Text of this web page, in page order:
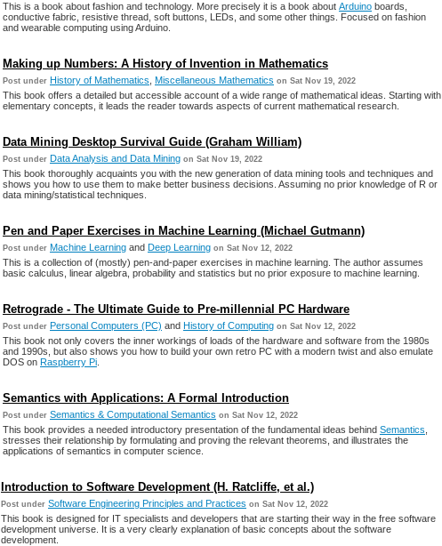
This is a book about fashion and technology. More precisely it is a book about Arduino boards,
conductive fabric, resistive thread, soft buttons, LEDs, and some other things. Focused on fashion
and wearable computing using Arduino.
Making up Numbers: A History of Invention in Mathematics
Post under History of Mathematics Miscellaneous Mathematics on Sat Nov 19, 2022
This book offers a detailed but accessible account of a wide range of mathematical ideas. Starting with
elementary concepts, it leads the reader towards aspects of current mathematical research.
Data Mining Desktop Survival Guide (Graham William)
Post under Data Analysis and Data Mining on Sat Nov 19, 2022
This book thoroughly acquaints you with the new generation of data mining tools and techniques and
shows you how to use them to make better business decisions. Assuming no prior knowledge of R or
data mining/statistical techniques.
Pen and Paper Exercises in Machine Learning (Michael Gutmann)
Post under Machine Learning and Deep Learning on Sat Nov 12, 2022
This is a collection of (mostly) pen-and-paper exercises in machine learning. The author assumes
basic calculus, linear algebra, probability and statistics but no prior exposure to machine learning.
Retrograde - The Ultimate Guide to Pre-millennial PC Hardware
Post under Personal Computers (PC) and History of Computing on Sat Nov 12, 2022
This book not only covers the inner workings of loads of the hardware and software from the 1980s
and 1990s, but also shows you how to build your own retro PC with a modern twist and also emulate
DOS on Raspberry Pi
Semantics with Applications: A Formal Introduction
Post under Semantics & Computational Semantics on Sat Nov 12, 2022
This book provides a needed introductory presentation of the fundamental ideas behind Semantics
stresses their relationship by formulating and proving the relevant theorems, and illustrates the
applications of semantics in computer science.
Introduction to Software Development (H. Ratcliffe, et al.)
Post under Software Engineering Principles and Practices on Sat Nov 12, 2022
This book is designed for IT specialists and developers that are starting their way in the free software
development universe. It is a very clearly explanation of basic concepts about the software
development.